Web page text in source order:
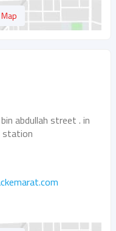
abdullah street . in
station